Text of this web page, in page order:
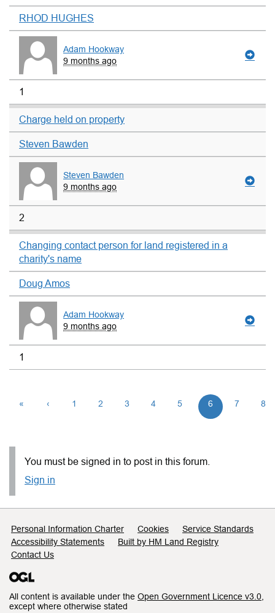
RHOD HUGHES
Adam Hookway
9 months ago
1
Charge held on property
Steven Bawden
Steven Bawden
9 months ago
2
Changing contact person for land registered in a
charity's name
Doug Amos
Adam Hookway
9 months ago
1
« ‹ 1 2 3 4 5 6 7 8
You must be signed in to post in this forum.
Sign in
Support links
Personal Information Charter Cookies
Service Standards
Accessibility Statements
Built by HM Land Registry
Contact Us
All content is available under the Open Government Licence v3.0
except where otherwise stated